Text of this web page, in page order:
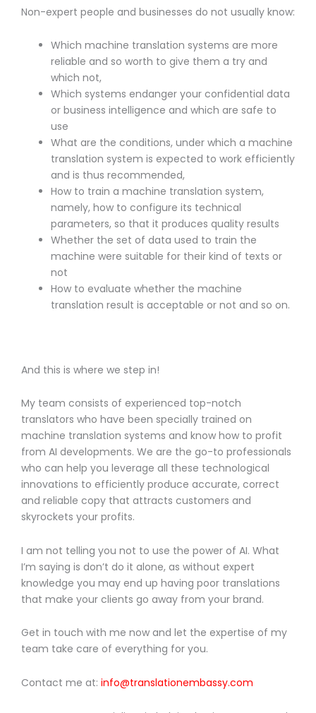
Non-expert people and businesses do not usually know:
Which machine translation systems are more
reliable and so worth to give them a try and
which not,
Which systems endanger your confidential data
or business intelligence and which are safe to
use
What are the conditions, under which a machine
translation system is expected to work efficiently
and is thus recommended,
How to train a machine translation system,
namely, how to configure its technical
parameters, so that it produces quality results
Whether the set of data used to train the
machine were suitable for their kind of texts or
not
How to evaluate whether the machine
translation result is acceptable or not and so on.
And this is where we step in!
My team consists of experienced top-notch
translators who have been specially trained on
machine translation systems and know how to profit
from AI developments. We are the go-to professionals
who can help you leverage all these technological
innovations to efficiently produce accurate, correct
and reliable copy that attracts customers and
skyrockets your profits.
I am not telling you not to use the power of AI. What
I’m saying is don’t do it alone, as without expert
knowledge you may end up having poor translations
that make your clients go away from your brand.
Get in touch with me now and let the expertise of my
team take care of everything for you.
Contact me at: info@translationembassy.com